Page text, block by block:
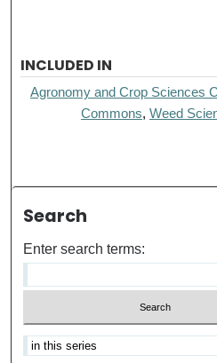
INCLUDED IN
Agronomy and Crop Sciences
Commons, Weed
Search
Enter search terms: